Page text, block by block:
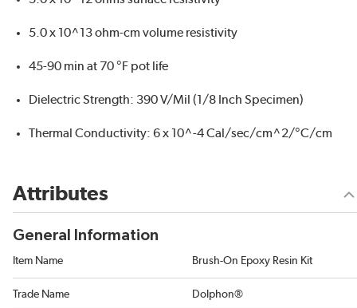
5.0 x 10^13 ohm-cm volume resistivity
45-90 min at 70 °F pot life
Dielectric Strength: 390 V/Mil (1/8 Inch Specimen)
Thermal Conductivity: 6 x 10^-4 Cal/sec/cm^2/°C/cm
Attributes
General Information
Item Name Brush-On Epoxy Resin Kit
Trade Name Dolphon®